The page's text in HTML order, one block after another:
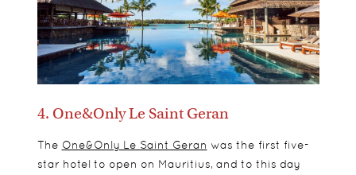
4. One&Only Le Saint Geran
The One&Only Le Saint Geran was the first five-
star hotel to open on Mauritius, and to this day